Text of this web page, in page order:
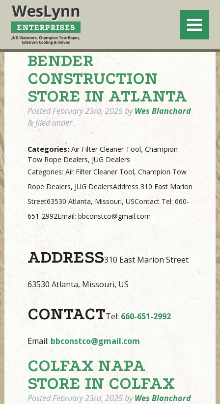
BENDER
CONSTRUCTION
STORE IN ATLANTA
PostedFebruary 23rd, 2025byWes Blanchard
&filed under .
Categories: Air Filter Cleaner Tool, Champion
Tow Rope Dealers, JUG Dealers
Categories: Air Filter Cleaner Tool, Champion Tow
Rope Dealers, JUG DealersAddress 310 East Marion
Street63530 Atlanta, Missouri, USContact Tel: 660-
651-2992Email: bbconstco@gmail.com
ADDRESS310 East Marion Street
63530 Atlanta, Missouri, US
CONTACTTel: 660-651-2992
Email: bbconstco@gmail.com
COLFAX NAPA
STORE IN COLFAX
PostedFebruary 23rd, 2025byWes Blanchard